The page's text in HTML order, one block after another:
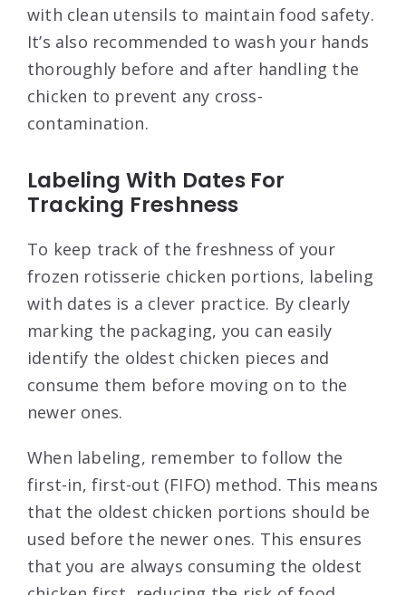
with clean utensils to maintain food safety.
It’s also recommended to wash your hands
thoroughly before and after handling the
chicken to prevent any cross-
contamination.
Labeling With Dates For
Tracking Freshness
To keep track of the freshness of your
frozen rotisserie chicken portions, labeling
with dates is a clever practice. By clearly
marking the packaging, you can easily
identify the oldest chicken pieces and
consume them before moving on to the
newer ones.
When labeling, remember to follow the
first-in, first-out (FIFO) method. This means
that the oldest chicken portions should be
used before the newer ones. This ensures
that you are always consuming the oldest